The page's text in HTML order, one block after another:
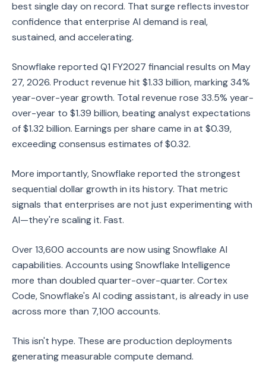
best single day on record. That surge reflects investor
confidence that enterprise AI demand is real,
sustained, and accelerating.
Snowflake reported Q1 FY2027 financial results on May
27, 2026. Product revenue hit $1.33 billion, marking 34%
year-over-year growth. Total revenue rose 33.5% year-
over-year to $1.39 billion, beating analyst expectations
of $1.32 billion. Earnings per share came in at $0.39,
exceeding consensus estimates of $0.32.
More importantly, Snowflake reported the strongest
sequential dollar growth in its history. That metric
signals that enterprises are not just experimenting with
AI—they're scaling it. Fast.
Over 13,600 accounts are now using Snowflake AI
capabilities. Accounts using Snowflake Intelligence
more than doubled quarter-over-quarter. Cortex
Code, Snowflake's AI coding assistant, is already in use
across more than 7,100 accounts.
This isn't hype. These are production deployments
generating measurable compute demand.